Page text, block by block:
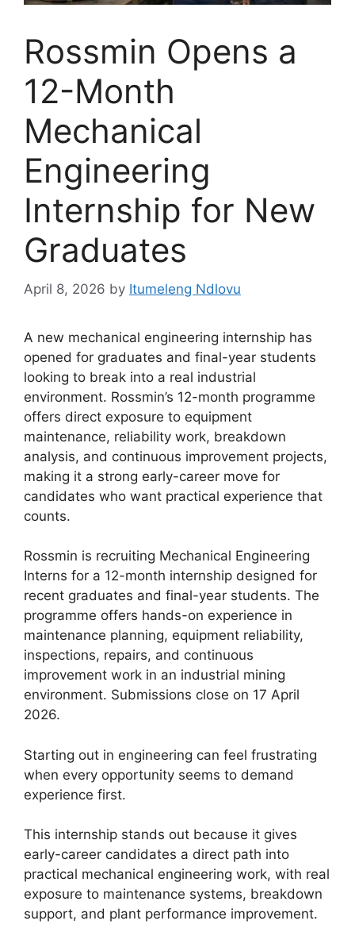
Rossmin Opens a
12-Month
Mechanical
Engineering
Internship for New
Graduates
April 8, 2026 by Itumeleng Ndlovu
A new mechanical engineering internship has
opened for graduates and final-year students
looking to break into a real industrial
environment. Rossmin’s 12-month programme
offers direct exposure to equipment
maintenance, reliability work, breakdown
analysis, and continuous improvement projects,
making it a strong early-career move for
candidates who want practical experience that
counts.
Rossmin is recruiting Mechanical Engineering
Interns for a 12-month internship designed for
recent graduates and final-year students. The
programme offers hands-on experience in
maintenance planning, equipment reliability,
inspections, repairs, and continuous
improvement work in an industrial mining
environment. Submissions close on 17 April
2026.
Starting out in engineering can feel frustrating
when every opportunity seems to demand
experience first.
This internship stands out because it gives
early-career candidates a direct path into
practical mechanical engineering work, with real
exposure to maintenance systems, breakdown
support, and plant performance improvement.